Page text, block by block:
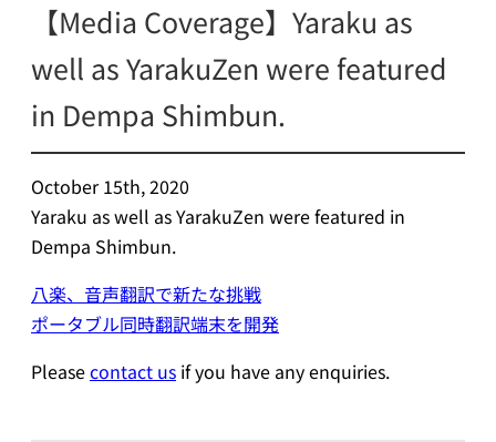
【Media Coverage】Yaraku as
well as YarakuZen were featured
in Dempa Shimbun.
October 15th, 2020
Yaraku as well as YarakuZen were featured in
Dempa Shimbun.
八楽、音声翻訳で新たな挑戦
ポータブル同時翻訳端末を開発
Pleasecontact us if you have any enquiries.